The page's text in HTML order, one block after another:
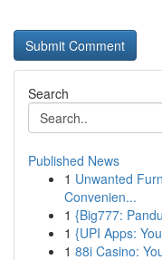
Search
Published News
1 Unwanted
Convenien...
1 {Big777:
1 {UPI Apps:
1 88i Casino: